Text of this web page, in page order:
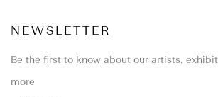
NEWSLETTER
Be the first to know about our artists,
more